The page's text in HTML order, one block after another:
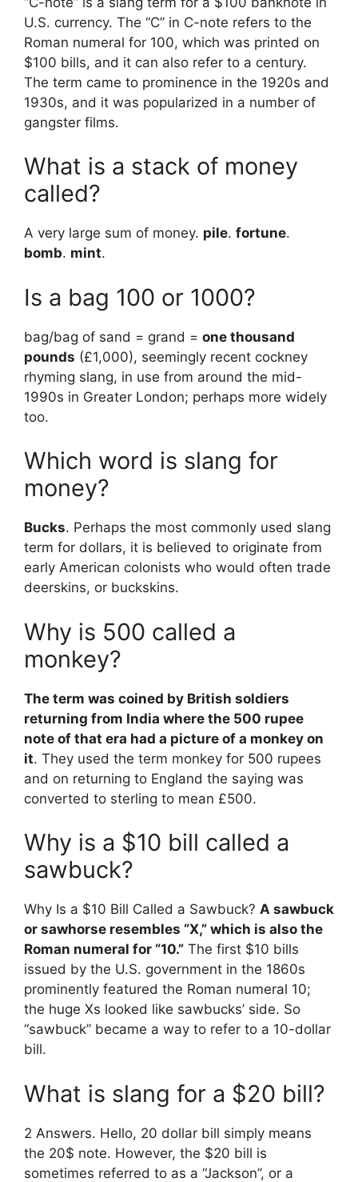
U.S. currency. The “C” in C-note refers to the
Roman numeral for 100, which was printed on
$100 bills, and it can also refer to a century.
The term came to prominence in the 1920s and
1930s, and it was popularized in a number of
gangster films.
What is a stack of money
called?
A very large sum of money. pile. fortune.
bomb. mint.
Is a bag 100 or 1000?
bag/bag of sand = grand = one thousand
pounds (£1,000), seemingly recent cockney
rhyming slang, in use from around the mid-
1990s in Greater London; perhaps more widely
too.
Which word is slang for
money?
Bucks. Perhaps the most commonly used slang
term for dollars, it is believed to originate from
early American colonists who would often trade
deerskins, or buckskins.
Why is 500 called a
monkey?
The term was coined by British soldiers
returning from India where the 500 rupee
note of that era had a picture of a monkey on
it. They used the term monkey for 500 rupees
and on returning to England the saying was
converted to sterling to mean £500.
Why is a $10 bill called a
sawbuck?
Why Is a $10 Bill Called a Sawbuck? A sawbuck
or sawhorse resembles “X,” which is also the
Roman numeral for “10.” The first $10 bills
issued by the U.S. government in the 1860s
prominently featured the Roman numeral 10;
the huge Xs looked like sawbucks’ side. So
“sawbuck” became a way to refer to a 10-dollar
bill.
What is slang for a $20 bill?
2 Answers. Hello, 20 dollar bill simply means
the 20$ note. However, the $20 bill is
sometimes referred to as a “Jackson”, or a